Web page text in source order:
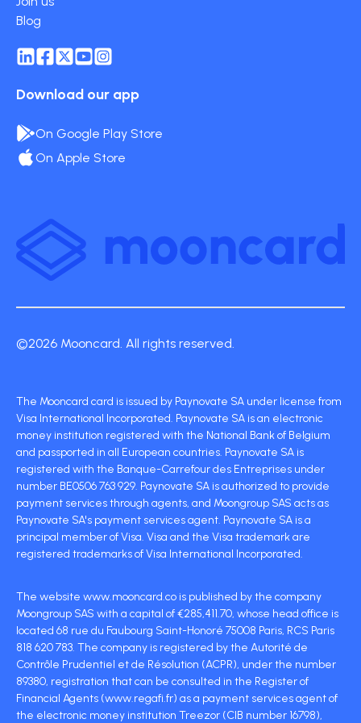
Blog
Download our app
On Google Play Store
On Apple Store
©2026 Mooncard. All rights reserved.
The Mooncard card is issued by Paynovate SA under license from
Visa International Incorporated. Paynovate SA is an electronic
money institution registered with the National Bank of Belgium
and passported in all European countries. Paynovate SA is
registered with the Banque-Carrefour des Entreprises under
number BE0506 763 929. Paynovate SA is authorized to provide
payment services through agents, and Moongroup SAS acts as
Paynovate SA's payment services agent. Paynovate SA is a
principal member of Visa. Visa and the Visa trademark are
registered trademarks of Visa International Incorporated.
The website www.mooncard.co is published by the company
Moongroup SAS with a capital of €285,411.70, whose head office is
located 68 rue du Faubourg Saint-Honoré 75008 Paris, RCS Paris
818 620 783. The company is registered by the Autorité de
Contrôle Prudentiel et de Résolution (ACPR), under the number
89380, registration that can be consulted in the Register of
Financial Agents (www.regafi.fr) as a payment services agent of
the electronic money institution Treezor (CIB number 16798),